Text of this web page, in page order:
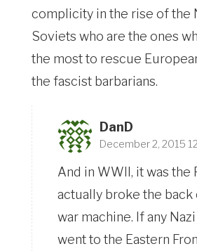
complicity in the rise of the
Soviets who are the ones
the most to rescue
the fascist barbarians.
DanD
December 2, 2015
And in WWII, it was the
actually broke the back
war machine. If any
went to the Eastern